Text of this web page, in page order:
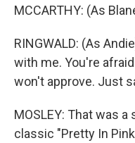
MCCARTHY: (As
RINGWALD: (As
with me. You're
won't approve. Just
MOSLEY: That was
classic "Pretty In